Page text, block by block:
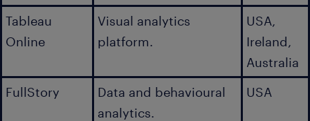
Tableau
Online
Visual analytics
platform.
USA,
Ireland,
Australia
FullStory
Data and behavioural
analytics.
USA